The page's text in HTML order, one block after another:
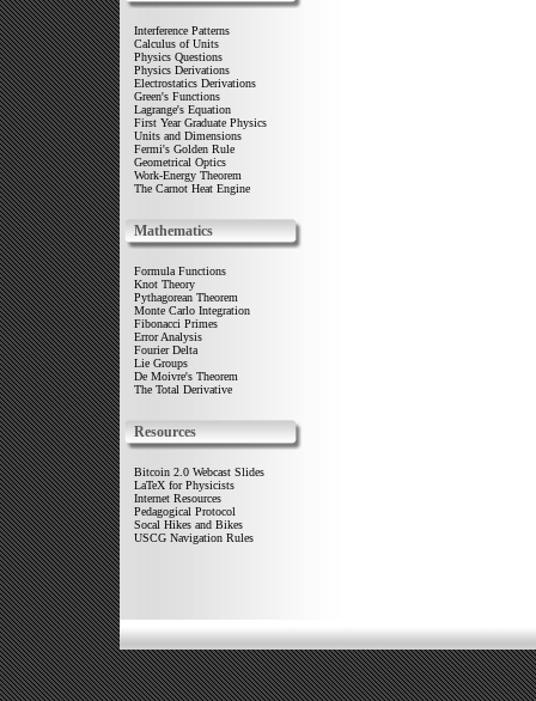
Interference Patterns
Calculus of Units
Physics Questions
Physics Derivations
Electrostatics Derivations
Green's Functions
Lagrange's Equation
First Year Graduate Physics
Units and Dimensions
Fermi's Golden Rule
Geometrical Optics
Work-Energy Theorem
The Carnot Heat Engine
Mathematics
Formula Functions
Knot Theory
Pythagorean Theorem
Monte Carlo Integration
Fibonacci Primes
Error Analysis
Fourier Delta
Lie Groups
De Moivre's Theorem
The Total Derivative
Resources
Bitcoin 2.0 Webcast Slides
LaTeX for Physicists
Internet Resources
Pedagogical Protocol
Socal Hikes and Bikes
USCG Navigation Rules